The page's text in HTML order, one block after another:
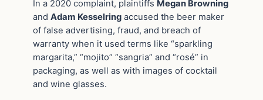
In a 2020 complaint, plaintiffs Megan Browning
and Adam Kesselring accused the beer maker
of false advertising, fraud, and breach of
warranty when it used terms like “sparkling
margarita,” “mojito” “sangria” and “rosé” in
packaging, as well as with images of cocktail
and wine glasses.